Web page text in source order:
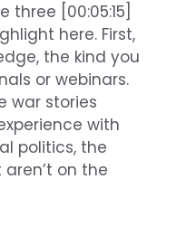
three [00:05:15]
here. First,
the kind you
or webinars.
war stories
with
politics, the
on the